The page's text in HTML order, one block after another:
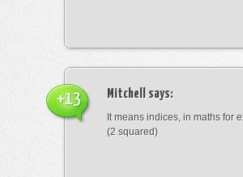
Mitchell says:
It means indices, in maths for
(2 squared)
+13